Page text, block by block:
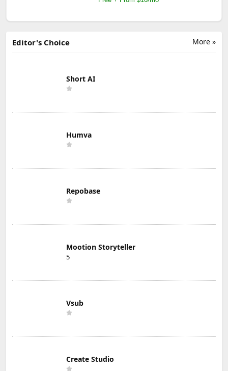
More »
Editor's Choice
Short AI
Humva
Repobase
Mootion Storyteller
5
Vsub
Create Studio